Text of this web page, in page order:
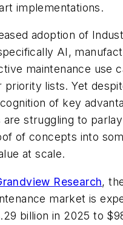
implementations.
adoption of
AI,
maintenance use
priority lists. Yet
of key
struggling to parlay
of concepts into
at scale.
Research,
market is
billion in 2025 to